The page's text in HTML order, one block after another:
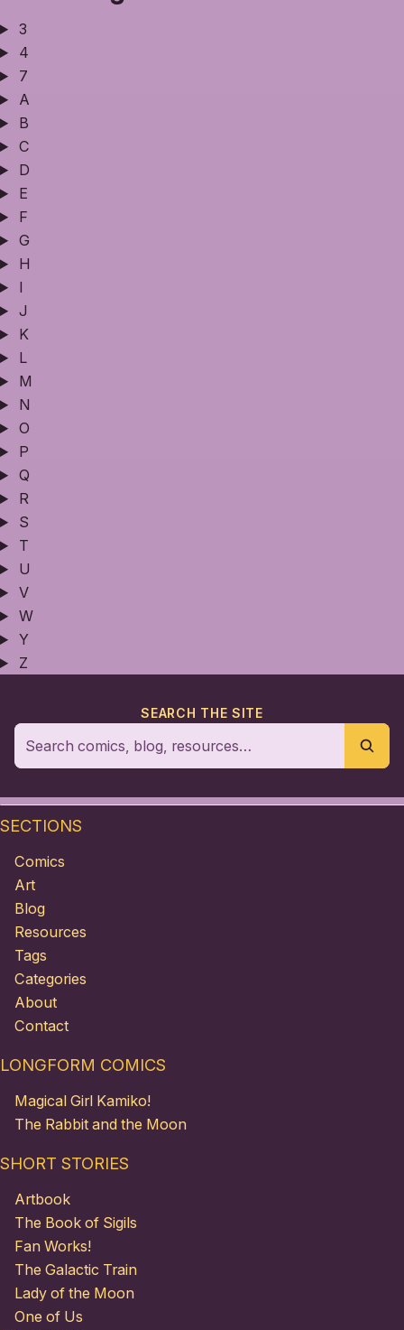
3
4
7
A
B
C
D
E
F
G
H
I
J
K
L
M
N
O
P
Q
R
S
T
U
V
W
Y
Z
SEARCH THE SITE
SECTIONS
Comics
Art
Blog
Resources
Tags
Categories
About
Contact
LONGFORM COMICS
Magical Girl Kamiko!
The Rabbit and the Moon
SHORT STORIES
Artbook
The Book of Sigils
Fan Works!
The Galactic Train
Lady of the Moon
One of Us